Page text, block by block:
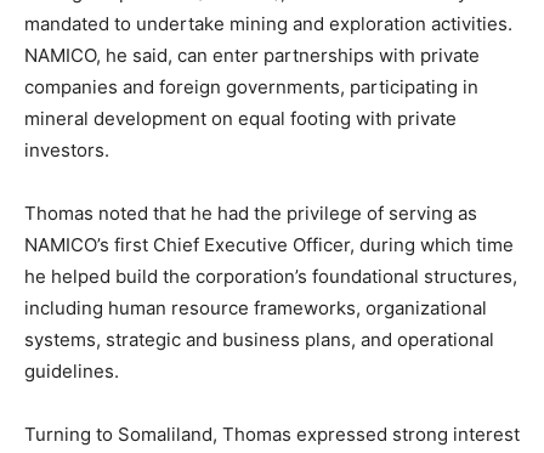
mandated to undertake mining and exploration activities.
NAMICO, he said, can enter partnerships with private
companies and foreign governments, participating in
mineral development on equal footing with private
investors.
Thomas noted that he had the privilege of serving as
NAMICO’s first Chief Executive Officer, during which time
he helped build the corporation’s foundational structures,
including human resource frameworks, organizational
systems, strategic and business plans, and operational
guidelines.
Turning to Somaliland, Thomas expressed strong interest